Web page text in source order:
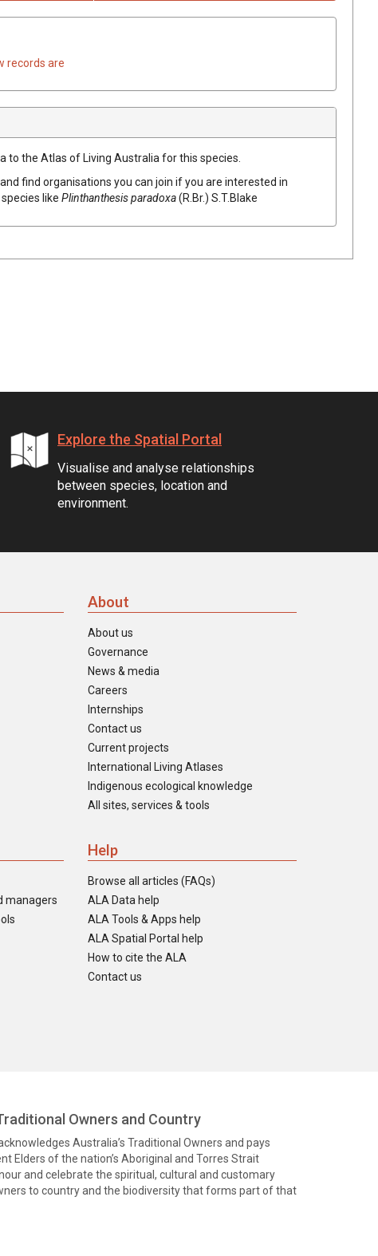
records are
to the Atlas of Living Australia for this species.
and find organisations you can join if you are interested in
like Plinthanthesisparadoxa(R.Br.) S.T.Blake
Explore the Spatial Portal
Visualise and analyse relationships
between species, location and
environment.
About
About us
Governance
News & media
Careers
Internships
Contact us
Current projects
International Living Atlases
Indigenous ecological knowledge
All sites, services & tools
managers
Help
Browse all articles (FAQs)
ALA Data help
ALA Tools & Apps help
ALA Spatial Portal help
How to cite the ALA
Contact us
Owners and Country
Australia’s Traditional Owners and pays
Elders of the nation’s Aboriginal and Torres Strait
and celebrate the spiritual, cultural and customary
to country and the biodiversity that forms part of that